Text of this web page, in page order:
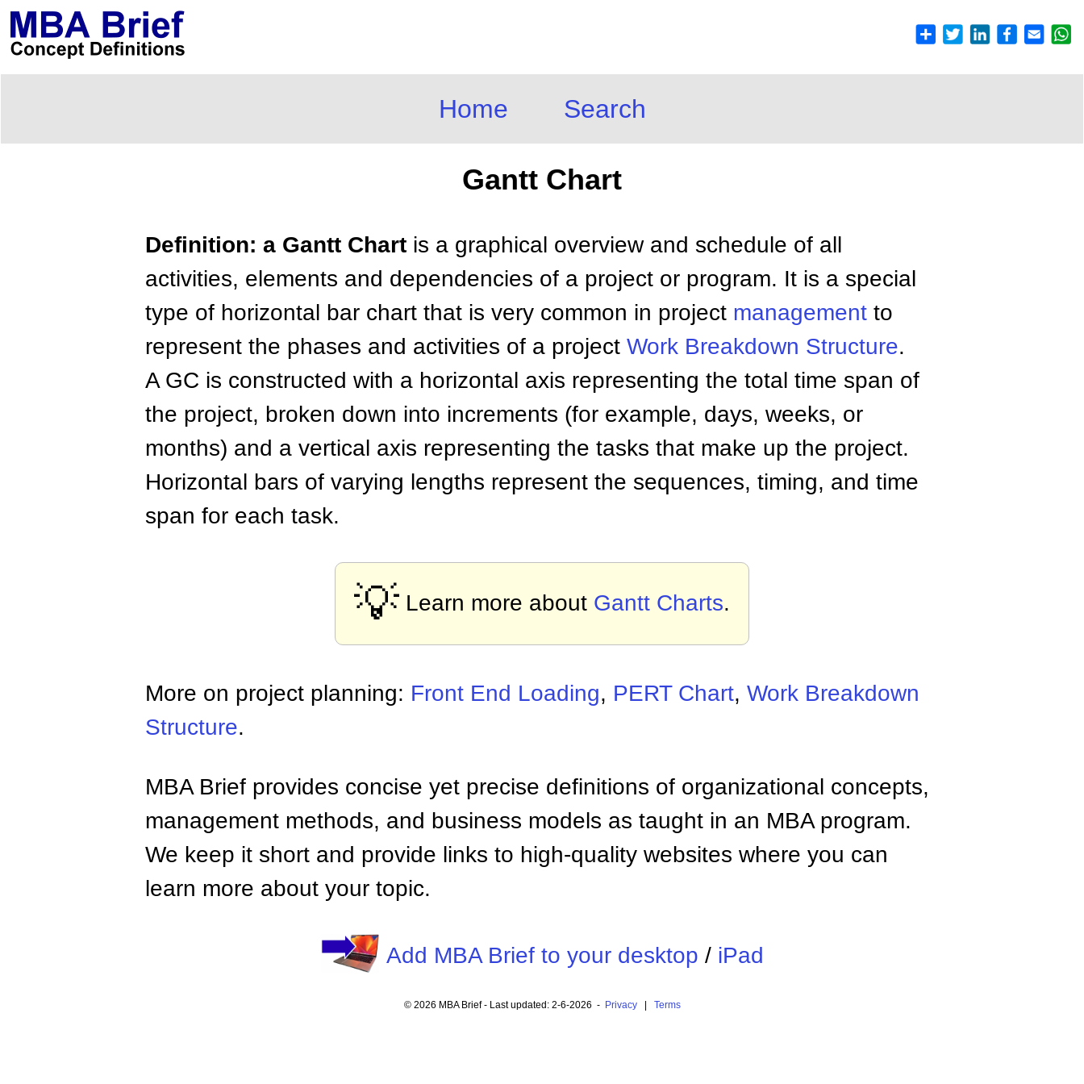
Home Search
Gantt Chart
Definition: a Gantt Chart is a graphical overview and schedule of all
activities, elements and dependencies of a project or program. It is a special
type of horizontal bar chart that is very common in project management to
represent the phases and activities of a project Work Breakdown Structure.
A GC is constructed with a horizontal axis representing the total time span of
the project, broken down into increments (for example, days, weeks, or
months) and a vertical axis representing the tasks that make up the project.
Horizontal bars of varying lengths represent the sequences, timing, and time
span for each task.
💡 Learn more about Gantt Charts.
More on project planning: Front End Loading, PERT Chart, Work Breakdown
Structure.
MBA Brief provides concise yet precise definitions of organizational concepts,
management methods, and business models as taught in an MBA program.
We keep it short and provide links to high-quality websites where you can
learn more about your topic.
Add MBA Brief to your desktop / iPad
© 2026 MBA Brief - Last updated: 2-6-2026 - Privacy| Terms